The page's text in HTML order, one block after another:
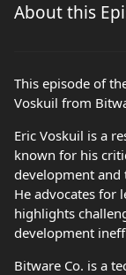
About this
This episode of
Voskuil from
Eric Voskuil is a
known for his
development and
He advocates for
highlights
development
Bitware Co. is a